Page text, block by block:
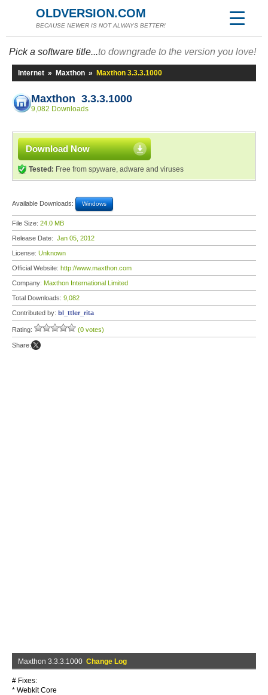
OLDVERSION.COM
BECAUSE NEWER IS NOT ALWAYS BETTER!
Pick a software title...to downgrade to the version you love!
Internet » Maxthon » Maxthon 3.3.3.1000
Maxthon 3.3.3.1000
9,082 Downloads
Download Now
Tested: Free from spyware, adware and viruses
Available Downloads: Windows
File Size: 24.0 MB
Release Date: Jan 05, 2012
License: Unknown
Official Website: http://www.maxthon.com
Company: Maxthon International Limited
Total Downloads: 9,082
Contributed by: bl_ttler_rita
Rating: (0 votes)
Share:
Maxthon 3.3.3.1000 Change Log
# Fixes:
* Webkit Core